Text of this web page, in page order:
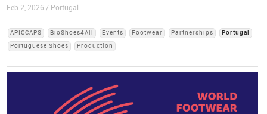
Feb 2, 2026 / Portugal
APICCAPS BioShoes4All Events Footwear Partnerships
Portugal
Portuguese Shoes
Production